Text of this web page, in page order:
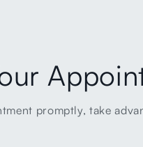
promptly, take